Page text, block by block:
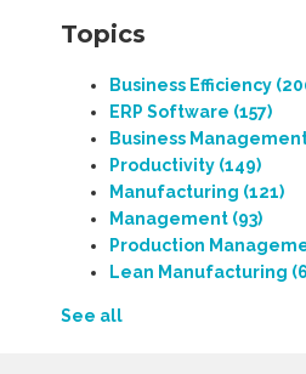
Topics
Business Efficiency
ERP Software (157)
Business
Productivity (149)
Manufacturing (121)
Management (93)
Production
Lean Manufacturing
See all